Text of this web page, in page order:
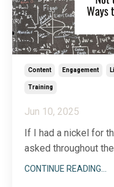
Content Engagement
Training
Jun 10, 2025
If I had a nickel for
asked throughout
LinkedIn’s
CONTINUE READING...